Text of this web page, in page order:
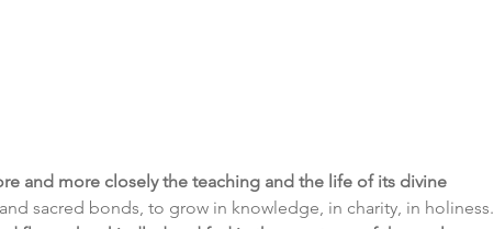
and more closely the teaching and the life of its divine
sacred bonds, to grow in knowledge, in charity, in holiness.